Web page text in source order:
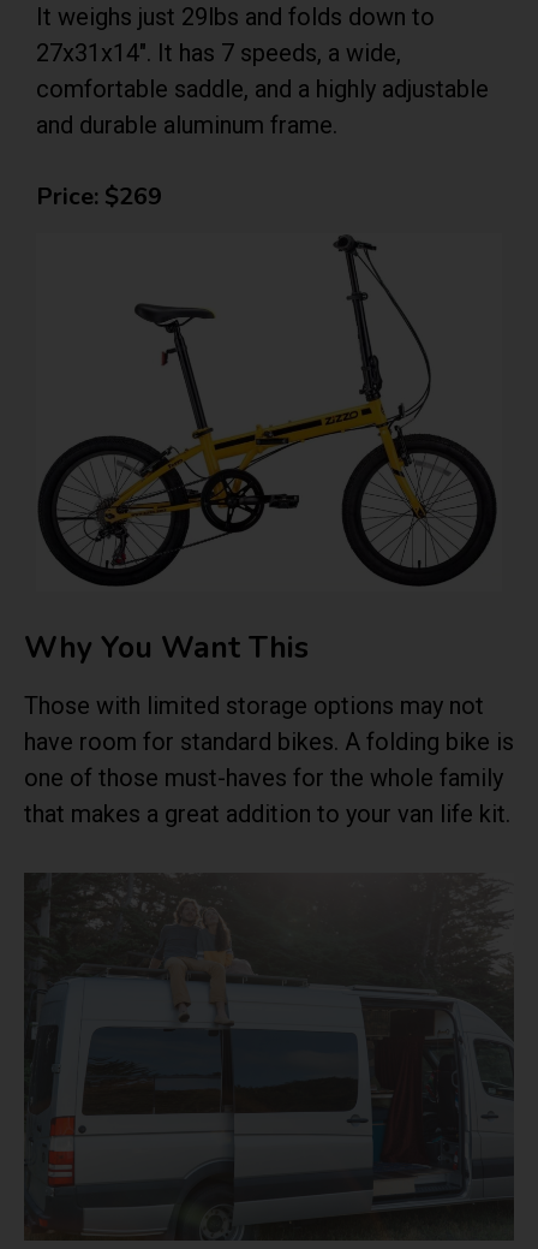
It weighs just 29lbs and folds down to
27x31x14″. It has 7 speeds, a wide,
comfortable saddle, and a highly adjustable
and durable aluminum frame.
Price: $269
Why You Want This
Those with limited storage options may not
have room for standard bikes. A folding bike is
one of those must-haves for the whole family
that makes a great addition to your van life kit.